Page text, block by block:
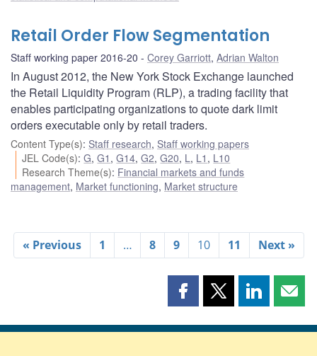
Retail Order Flow Segmentation
Staff working paper 2016-20 Corey Garriott, Adrian Walton
In August 2012, the New York Stock Exchange launched
the Retail Liquidity Program (RLP), a trading facility that
enables participating organizations to quote dark limit
orders executable only by retail traders.
Content Type(s): Staff research, Staff working papers
JEL Code(s):G,G1 ,G14,G2,G20, L , L1 , L10
Research Theme(s): Financial markets and funds
management, Market functioning, Market structure
« Previous 1 … 8 9 10 11 Next »
Share
page
Share
page
Share
page page